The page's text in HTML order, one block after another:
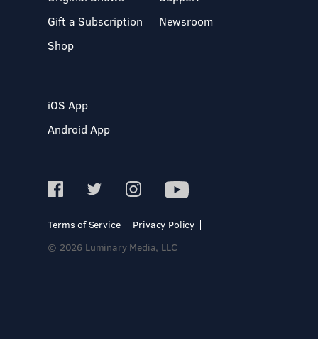
Gift a Subscription
Shop
Newsroom
iOS App
Android App
Terms of Service
Privacy Policy
© 2026 Luminary Media, LLC